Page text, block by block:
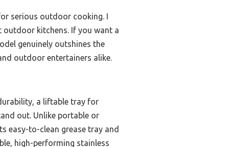
serious outdoor cooking. I
kitchens. If you want a
genuinely outshines the
outdoor entertainers alike.
a liftable tray for
out. Unlike portable or
easy-to-clean grease tray and
high-performing stainless